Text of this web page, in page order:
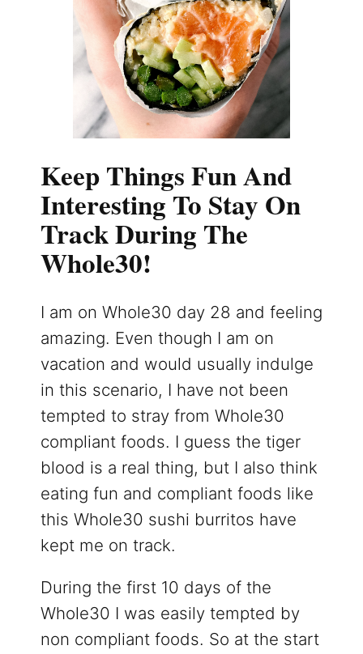
Keep Things Fun And
Interesting To Stay On
Track During The
Whole30!
I am on Whole30 day 28 and feeling
amazing. Even though I am on
vacation and would usually indulge
in this scenario, I have not been
tempted to stray from Whole30
compliant foods. I guess the tiger
blood is a real thing, but I also think
eating fun and compliant foods like
this Whole30 sushi burritos have
kept me on track.
During the first 10 days of the
Whole30 I was easily tempted by
non compliant foods. So at the start